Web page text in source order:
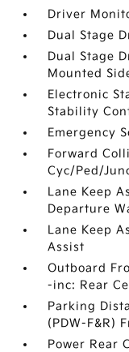
Driver
Dual Stage
Dual Stage
Mounted
Electronic
Stability
Emergency
Forward
Cyc/Ped/
Lane Keep
Departure
Lane Keep
Assist
Outboard
-inc: Rear
Parking
(PDW-F&R)
Power Rear